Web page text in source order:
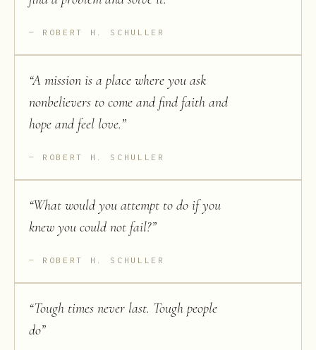
ROBERT H. SCHULLER
“A mission is a place where you ask
nonbelievers to come and find faith and
hope and feel love.”
ROBERT H. SCHULLER
“What would you attempt to do if you
knew you could not fail?”
ROBERT H. SCHULLER
“Tough times never last. Tough people
do”